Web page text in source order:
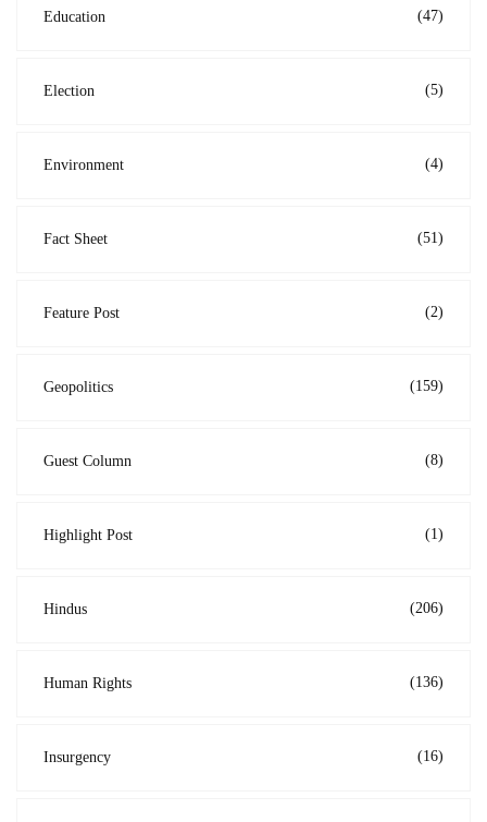
Education (47)
Election (5)
Environment (4)
Fact Sheet (51)
Feature Post (2)
Geopolitics (159)
Guest Column (8)
Highlight Post (1)
Hindus (206)
Human Rights (136)
Insurgency (16)